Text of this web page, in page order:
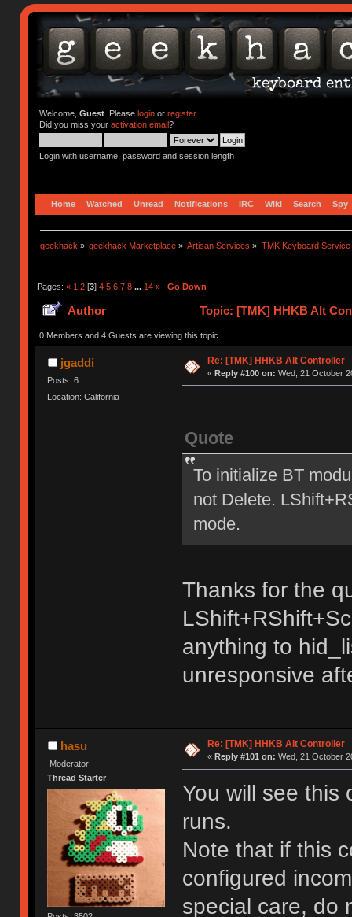
Welcome, Guest. Please loginor register.
Did you miss your activation email?
Login with username, password and session length
Home Watched Unread Notifications IRC Wiki Search Spy
geekhack » geekhack Marketplace » Artisan Services » TMK Keyboard Service
Pages: « 1 2[3] 4 5 6 7 8 ... 14 » Go Down
Author Topic: [TMK] HHKB Alt
0 Members and 4 Guests are viewing this topic.
jgaddi
Posts: 6
Location: California
Re: [TMK] HHKB Alt Controller
« Reply #100 on: Wed, 21 October
Quote
To initialize BT
not Delete.
mode.
Thanks for the
anything to
unresponsive
hasu
Moderator
Thread Starter
Re: [TMK] HHKB Alt Controller
« Reply #101 on: Wed, 21 October
You will see this
runs.
Note that if this
configured
special care, do